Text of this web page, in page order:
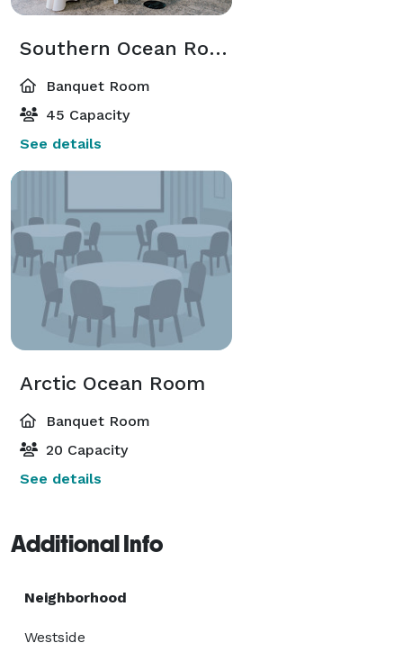
Southern Ocean Room
Banquet Room
45 Capacity
See details
Arctic Ocean Room
Banquet Room
20 Capacity
See details
Additional Info
Neighborhood
Westside